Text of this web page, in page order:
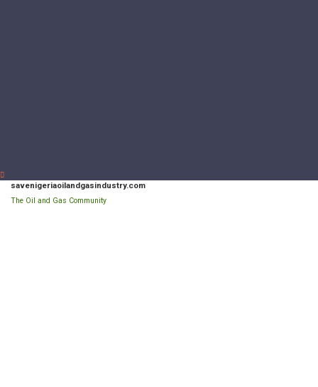
savenigeriaoilandgasindustry.com
The Oil and Gas Community